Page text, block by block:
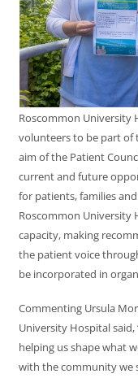
Roscommon University
volunteers to be part of
aim of the Patient
current and future
for patients, families
Roscommon University
capacity, making
the patient voice
be incorporated in
Commenting Ursula
University Hospital said,
helping us shape what
with the community we